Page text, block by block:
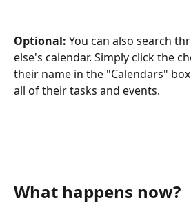
Optional: You can also search
else's calendar. Simply click the
their name in the "Calendars"
all of their tasks and events.
What happens now?